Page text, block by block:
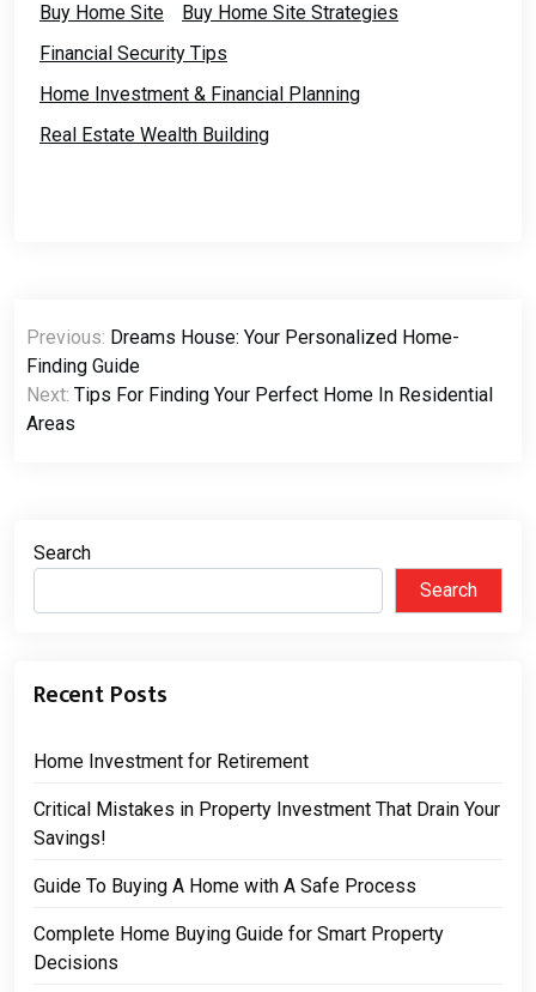
Buy Home Site
Buy Home Site Strategies
Financial Security Tips
Home Investment & Financial Planning
Real Estate Wealth Building
Post
navigation
Previous: Dreams House: Your Personalized Home-
Finding Guide
Next: Tips For Finding Your Perfect Home In Residential
Areas
Search
Search
Recent Posts
Home Investment for Retirement
Critical Mistakes in Property Investment That Drain Your
Savings!
Guide To Buying A Home with A Safe Process
Complete Home Buying Guide for Smart Property
Decisions